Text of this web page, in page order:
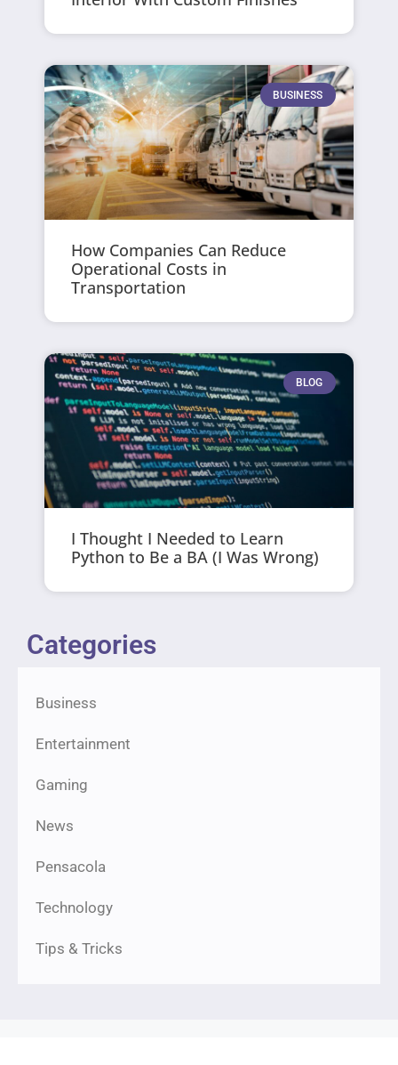
BUSINESS
How Companies Can Reduce
Operational Costs in
Transportation
BLOG
I Thought I Needed to Learn
Python to Be a BA (I Was Wrong)
Categories
Business
Entertainment
Gaming
News
Pensacola
Technology
Tips & Tricks